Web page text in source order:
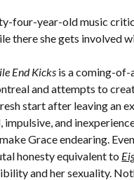
n
k
four-year-old music
there she gets involved
End Kicks is a coming-of-
and attempts to
start after leaving an
and
Grace endearing.
honesty equivalent to
and her sexuality.